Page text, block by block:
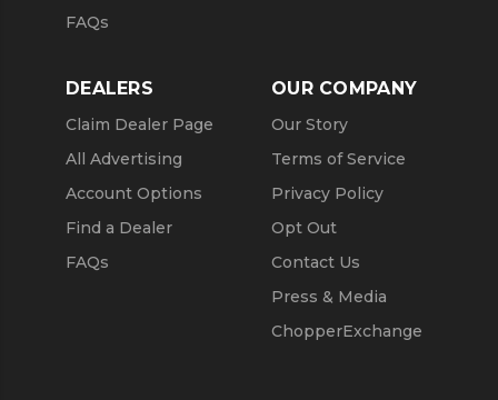
FAQs
DEALERS
Claim Dealer Page
All Advertising
Account Options
Find a Dealer
FAQs
OUR COMPANY
Our Story
Terms of Service
Privacy Policy
Opt Out
Contact Us
Press & Media
ChopperExchange